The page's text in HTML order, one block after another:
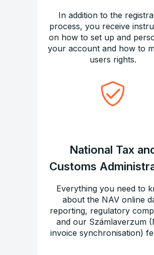
In addition to the
process, you receive
on how to set up and
your account and how to
users rights.
National Tax
Customs
Everything you need to
about the NAV online
reporting, regulatory
and our Számlaverzum
invoice synchronisation)